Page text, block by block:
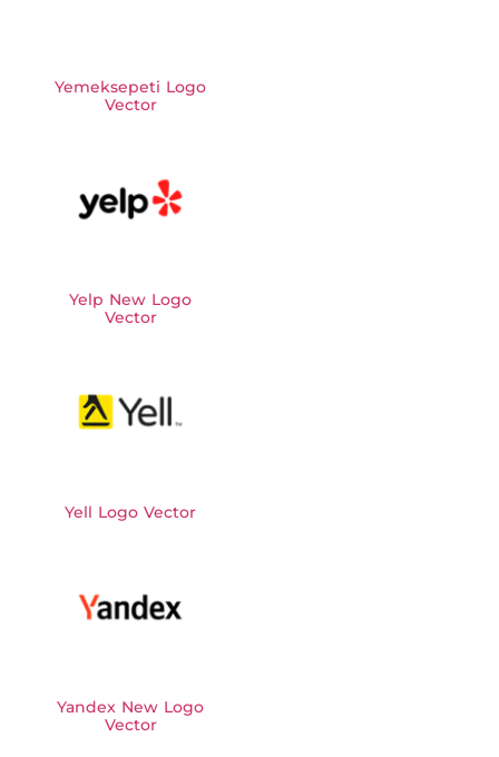
Yemeksepeti Logo
Vector
Yelp New Logo
Vector
Yell Logo Vector
Yandex New Logo
Vector